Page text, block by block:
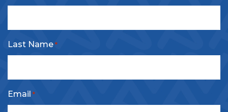
Last Name *
Email *